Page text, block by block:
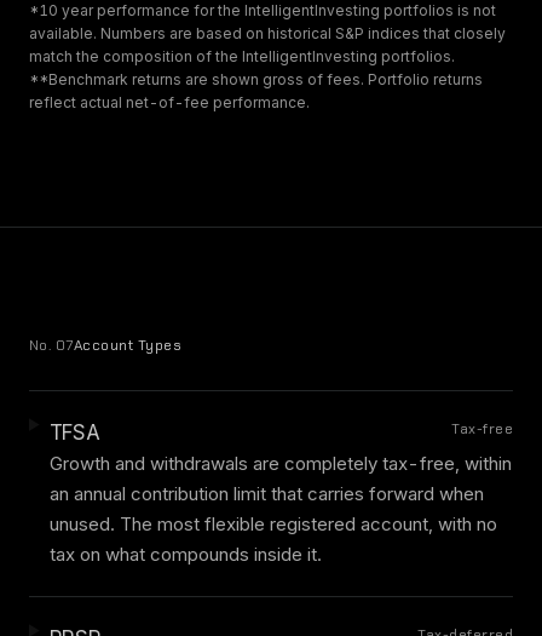
*10 year performance for the IntelligentInvesting portfolios is not
available. Numbers are based on historical S&P indices that closely
match the composition of the IntelligentInvesting portfolios.
**Benchmark returns are shown gross of fees. Portfolio returns
reflect actual net-of-fee performance.
No. 07Account Types
TFSA
Growth and withdrawals are completely tax-free, within
an annual contribution limit that carries forward when
unused. The most flexible registered account, with no
tax on what compounds inside it.
Tax-free